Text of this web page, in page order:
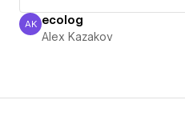
Alex Kazakov
AK ecolog
Alex Kazakov